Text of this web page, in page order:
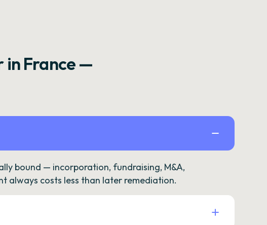
in France —
bound — incorporation, fundraising, M&A,
always costs less than later remediation.